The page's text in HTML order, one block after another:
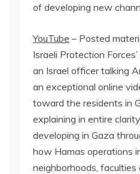
of developing new
YouTube – Posted
Israeli Protection
an Israel officer talking
an exceptional online
toward the residents in
explaining in entire
developing in Gaza
how Hamas operations
neighborhoods, faculties